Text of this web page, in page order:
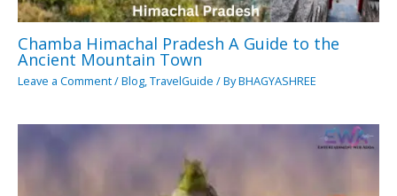
Chamba Himachal Pradesh A Guide to the
Ancient Mountain Town
Leave a Comment/Blog,TravelGuide / ByBHAGYASHREE